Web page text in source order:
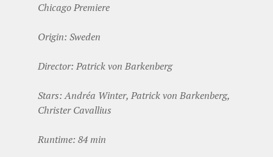
Chicago Premiere
Origin: Sweden
Director: Patrick von Barkenberg
Stars: Andréa Winter, Patrick von Barkenberg,
Christer Cavallius
Runtime: 84 min